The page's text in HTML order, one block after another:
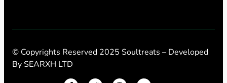
© Copyrights Reserved 2025 Soultreats – Developed
BySEARXH LTD